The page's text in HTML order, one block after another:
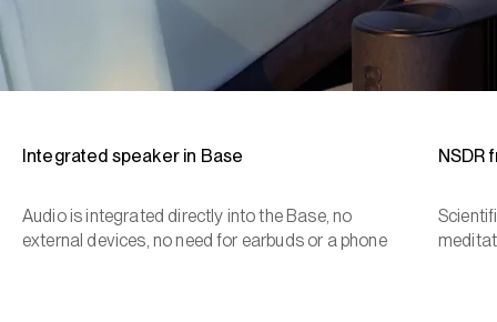
Integrated speaker in Base
Audio is integrated directly into the Base, no
external devices, no need for earbuds or a phone
NSDR